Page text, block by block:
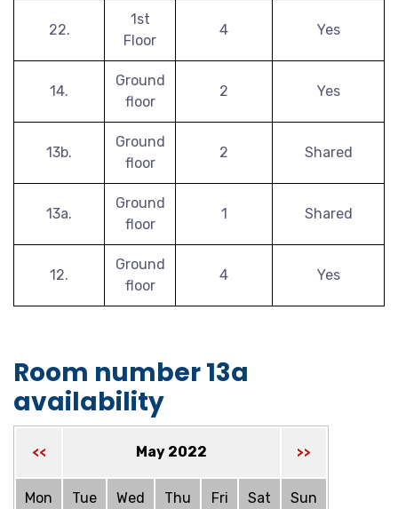
22.
1st
Floor
4 Yes
14.
Ground
floor
2 Yes
13b.
Ground
floor
2 Shared
13a.
Ground
floor
1 Shared
12.
Ground
floor
4 Yes
Room number 13a
availability
<< May 2022 >>
Mon Tue Wed Thu Fri Sat Sun